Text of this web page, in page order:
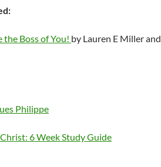
Boss of You! by Lauren E Miller and
Philippe
6 Week Study Guide